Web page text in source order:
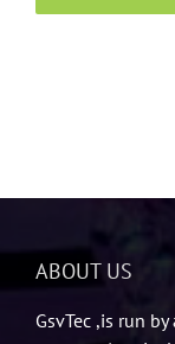
ABOUT US
GsvTec ,is run